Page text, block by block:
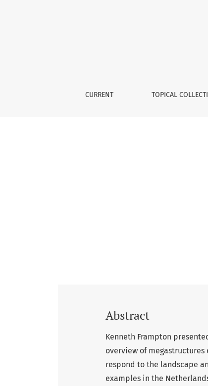
CURRENT TOPICAL
Abstract
Kenneth Frampton
overview of megastructures
respond to the landscape
examples in the